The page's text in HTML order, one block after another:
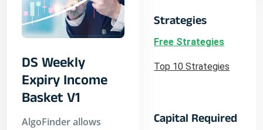
Strategies
Free Strategies
Top 10 Strategies
Capital Required
DS Weekly
Expiry Income
Basket V1
AlgoFinder allows